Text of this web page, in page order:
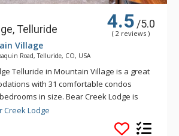
Telluride
4.5 /5.0
( 2 reviews )
Village
Road, Telluride, CO, USA
Telluride in Mountain Village is a great
with 31 comfortable condos
in size. Bear Creek Lodge is
with easy ski access to the Lower Village
semi-private lift. This Telluride property
Creek Lodge